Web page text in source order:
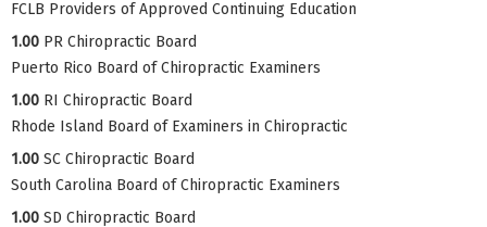
FCLB Providers of Approved Continuing Education
1.00 PR Chiropractic Board
Puerto Rico Board of Chiropractic Examiners
1.00 RI Chiropractic Board
Rhode Island Board of Examiners in Chiropractic
1.00 SC Chiropractic Board
South Carolina Board of Chiropractic Examiners
1.00 SD Chiropractic Board